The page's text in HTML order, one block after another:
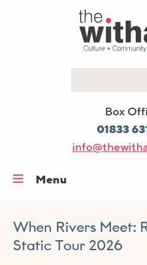
Box
01833
Menu
What’s on
Workshops & classes
When Rivers Meet:
Static Tour 2026